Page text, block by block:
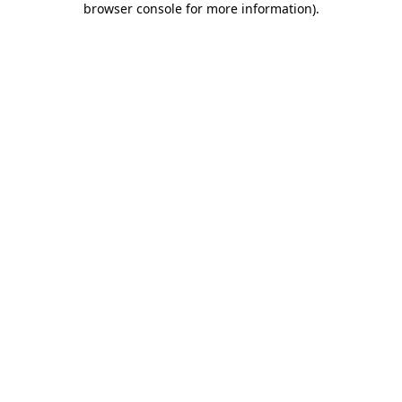
browser console for more information).